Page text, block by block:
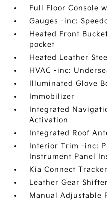
Full Floor Console
Gauges -inc:
Heated Front
pocket
Heated Leather
HVAC -inc:
Illuminated Glove
Immobilizer
Integrated
Activation
Integrated Roof
Interior Trim -inc:
Instrument Panel
Kia Connect
Leather Gear
Manual Adjustable